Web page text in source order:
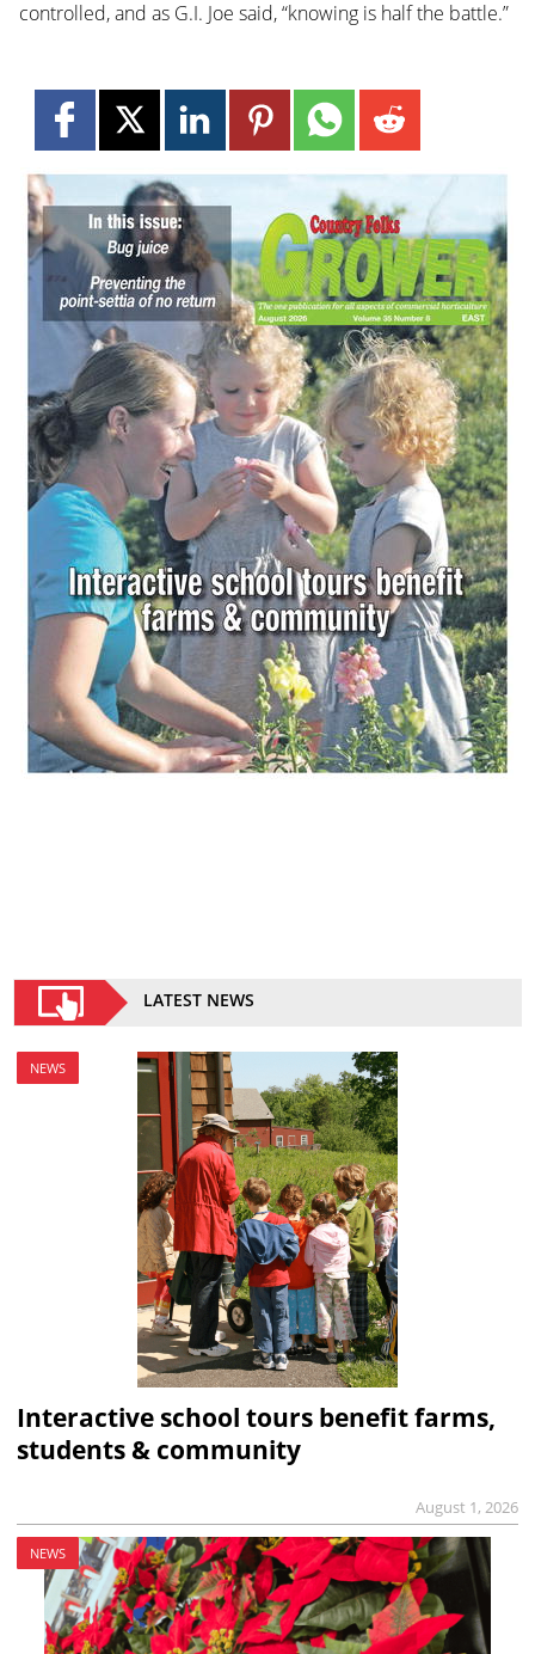
controlled, and as G.I. Joe said, “knowing is half the battle.”
LATEST NEWS
NEWS
Interactive school tours benefit farms,
students & community
August 1, 2026
NEWS